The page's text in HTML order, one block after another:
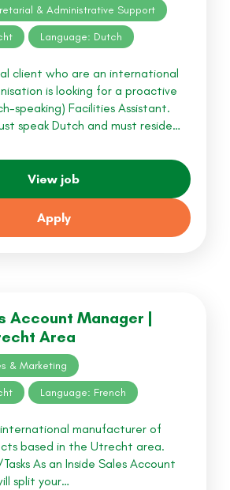
& Administrative Support
Language: Dutch
client who are an international
is looking for a proactive
speaking) Facilities Assistant.
speak Dutch and must reside…
View job
Apply
Account Manager |
Area
& Marketing
Language: French
manufacturer of
based in the Utrecht area.
As an Inside Sales Account
split your…